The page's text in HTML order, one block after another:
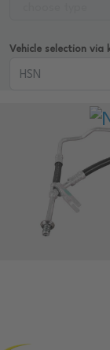
Vehicle selection via